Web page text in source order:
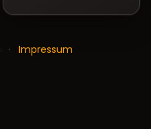
· Impressum